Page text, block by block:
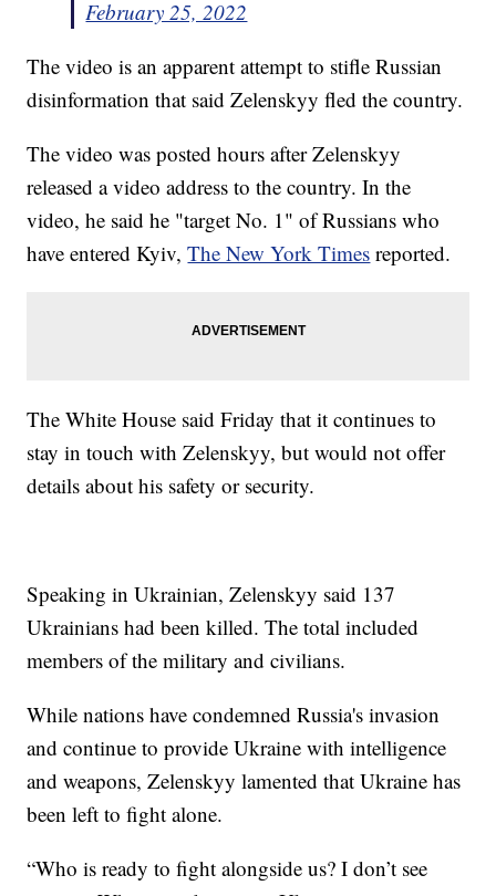
February 25, 2022
The video is an apparent attempt to stifle Russian
disinformation that said Zelenskyy fled the country.
The video was posted hours after Zelenskyy
released a video address to the country. In the
video, he said he "target No. 1" of Russians who
have entered Kyiv,The New York Times reported.
The White House said Friday that it continues to
stay in touch with Zelenskyy, but would not offer
details about his safety or security.
Speaking in Ukrainian, Zelenskyy said 137
Ukrainians had been killed. The total included
members of the military and civilians.
While nations have condemned Russia's invasion
and continue to provide Ukraine with intelligence
and weapons, Zelenskyy lamented that Ukraine has
been left to fight alone.
“Who is ready to fight alongside us? I don’t see